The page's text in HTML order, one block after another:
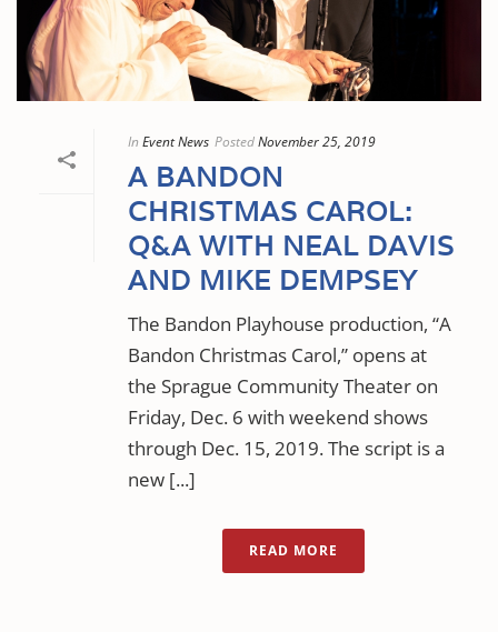
In Event News PostedNovember 25, 2019
A BANDON
CHRISTMAS CAROL:
Q&A WITH NEAL DAVIS
AND MIKE DEMPSEY
The Bandon Playhouse production, “A
Bandon Christmas Carol,” opens at
the Sprague Community Theater on
Friday, Dec. 6 with weekend shows
through Dec. 15, 2019. The script is a
new [...]
READ MORE